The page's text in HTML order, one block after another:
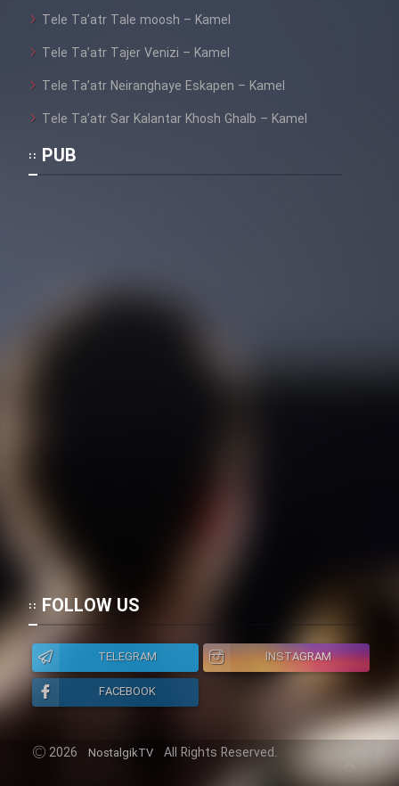
Heyvanat Donya - Dooble Farsi
Film Toofangar (Dooble Farsi)
Tele Ta’atr Tale moosh – Kamel
Tele Ta’atr Tajer Venizi – Kamel
Tele Ta’atr Neiranghaye Eskapen – Kamel
Tele Ta’atr Sar Kalantar Khosh Ghalb – Kamel
PUB
FOLLOW US
TELEGRAM
INSTAGRAM
FACEBOOK
2026 NostalgikTV All Rights Reserved.